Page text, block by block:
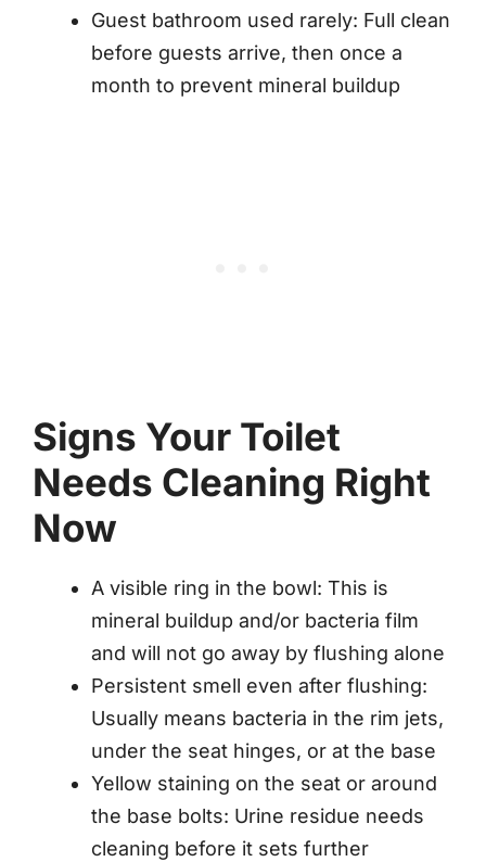
Guest bathroom used rarely: Full clean
before guests arrive, then once a
month to prevent mineral buildup
Signs Your Toilet
Needs Cleaning Right
Now
A visible ring in the bowl: This is
mineral buildup and/or bacteria film
and will not go away by flushing alone
Persistent smell even after flushing:
Usually means bacteria in the rim jets,
under the seat hinges, or at the base
Yellow staining on the seat or around
the base bolts: Urine residue needs
cleaning before it sets further